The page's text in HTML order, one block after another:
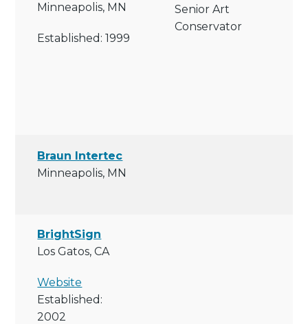
Minneapolis, MN
Established: 1999
Senior Art
Conservator
Braun Intertec
Minneapolis, MN
BrightSign
Los Gatos, CA
Website
Established:
2002